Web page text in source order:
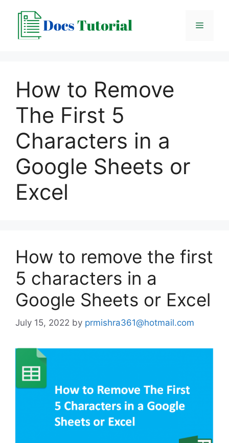
content
Menu
How to Remove
The First 5
Characters in a
Google Sheets or
Excel
How to remove the first
5 characters in a
Google Sheets or Excel
July 15, 2022 by prmishra361@hotmail.com